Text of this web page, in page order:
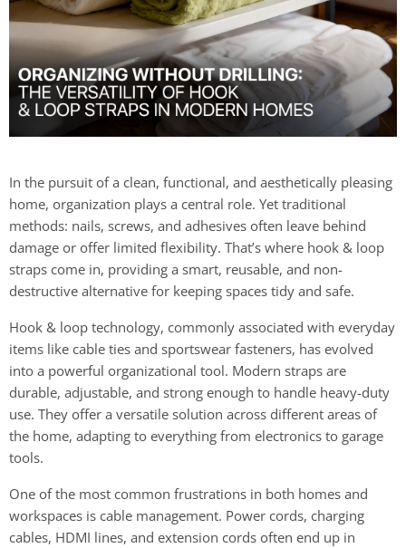
In the pursuit of a clean, functional, and aesthetically pleasing
home, organization plays a central role. Yet traditional
methods: nails, screws, and adhesives often leave behind
damage or offer limited flexibility. That’s where hook & loop
straps come in, providing a smart, reusable, and non-
destructive alternative for keeping spaces tidy and safe.
Hook & loop technology, commonly associated with everyday
items like cable ties and sportswear fasteners, has evolved
into a powerful organizational tool. Modern straps are
durable, adjustable, and strong enough to handle heavy-duty
use. They offer a versatile solution across different areas of
the home, adapting to everything from electronics to garage
tools.
One of the most common frustrations in both homes and
workspaces is cable management. Power cords, charging
cables, HDMI lines, and extension cords often end up in